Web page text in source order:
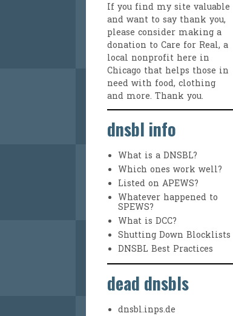
If you find my site valuable
and want to say thank you,
please consider making a
donation to Care for Real, a
local nonprofit here in
Chicago that helps those in
need with food, clothing
and more. Thank you.
dnsbl info
What is a DNSBL?
Which ones work well?
Listed on APEWS?
Whatever happened to
SPEWS?
What is DCC?
Shutting Down Blocklists
DNSBL Best Practices
dead dnsbls
dnsbl.inps.de